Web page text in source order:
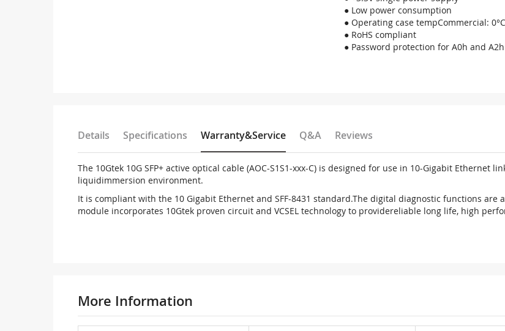
● Low power consumption
● Operating case tempCommercial:
● RoHS compliant
● Password protection for A0h and A2h
Details Specifications Warranty&Service Q&A Reviews
The 10Gtek 10G SFP+ active optical cable (AOC-S1S1-xxx-C) is designed for use in 10-Gigabit Ethernet
liquidimmersion environment.
It is compliant with the 10 Gigabit Ethernet and SFF-8431 standard.The digital diagnostic functions are
module incorporates 10Gtek proven circuit and VCSEL technology to providereliable long life, high
More Information